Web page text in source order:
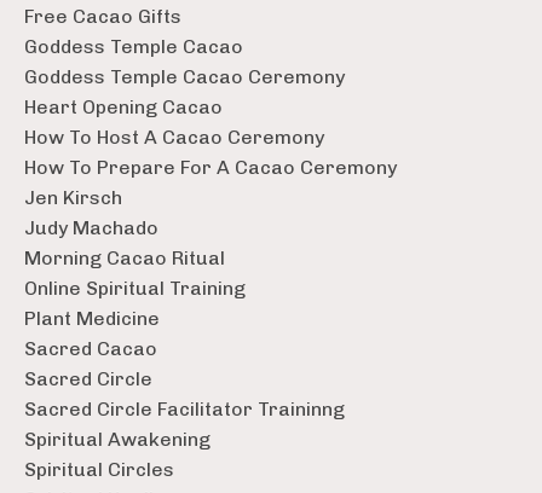
Free Cacao Gifts
Goddess Temple Cacao
Goddess Temple Cacao Ceremony
Heart Opening Cacao
How To Host A Cacao Ceremony
How To Prepare For A Cacao Ceremony
Jen Kirsch
Judy Machado
Morning Cacao Ritual
Online Spiritual Training
Plant Medicine
Sacred Cacao
Sacred Circle
Sacred Circle Facilitator Traininng
Spiritual Awakening
Spiritual Circles